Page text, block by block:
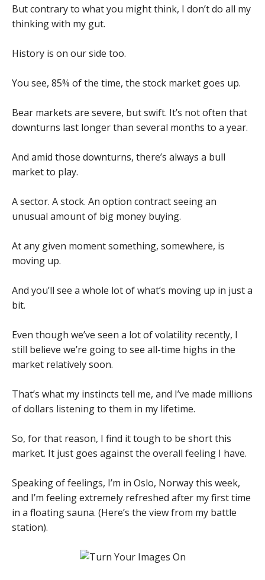
But contrary to what you might think, I don’t do all my
thinking with my gut.
History is on our side too.
You see, 85% of the time, the stock market goes up.
Bear markets are severe, but swift. It’s not often that
downturns last longer than several months to a year.
And amid those downturns, there’s always a bull
market to play.
A sector. A stock. An option contract seeing an
unusual amount of big money buying.
At any given moment something, somewhere, is
moving up.
And you’ll see a whole lot of what’s moving up in just a
bit.
Even though we’ve seen a lot of volatility recently, I
still believe we’re going to see all-time highs in the
market relatively soon.
That’s what my instincts tell me, and I’ve made millions
of dollars listening to them in my lifetime.
So, for that reason, I find it tough to be short this
market. It just goes against the overall feeling I have.
Speaking of feelings, I’m in Oslo, Norway this week,
and I’m feeling extremely refreshed after my first time
in a floating sauna. (Here’s the view from my battle
station).